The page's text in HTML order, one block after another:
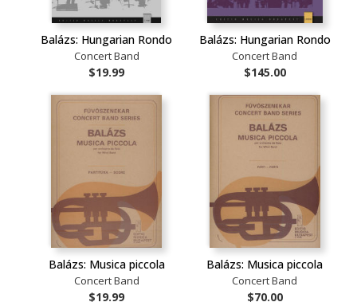
Balázs: Hungarian Rondo
Concert Band
$19.99
Balázs: Hungarian Rondo
Concert Band
$145.00
Balázs: Musica piccola
Concert Band
$19.99
Balázs: Musica piccola
Concert Band
$70.00